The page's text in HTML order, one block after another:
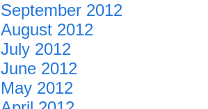
September 2012
August 2012
July 2012
June 2012
May 2012